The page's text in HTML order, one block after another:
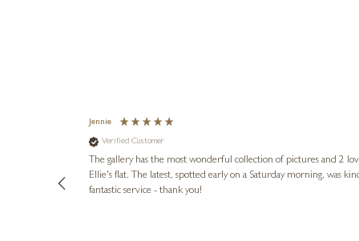
Jennie
Verified Customer
The gallery has the most wonderful collection of pictures and 2
Ellie's flat. The latest, spotted early on a Saturday morning, was kindly put aside until Ellie could collect it,
fantastic service - thank you!